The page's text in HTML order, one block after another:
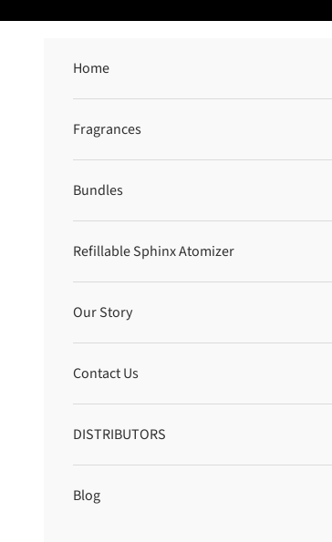
Home
Fragrances
Bundles
Refillable Sphinx Atomizer
Our Story
Contact Us
DISTRIBUTORS
Blog